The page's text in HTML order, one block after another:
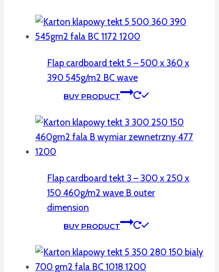
Flap cardboard tekt 5 – 500 x 360 x
390 545g/m2 BC wave
BUY PRODUCT
Flap cardboard tekt 3 – 300 x 250 x
150 460g/m2 wave B outer
dimension
BUY PRODUCT